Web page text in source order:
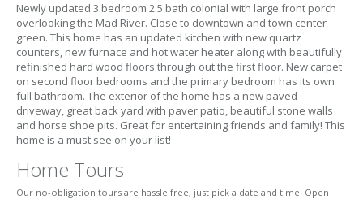
Newly updated 3 bedroom 2.5 bath colonial with large front porch
overlooking the Mad River. Close to downtown and town center
green. This home has an updated kitchen with new quartz
counters, new furnace and hot water heater along with beautifully
refinished hard wood floors through out the first floor. New carpet
on second floor bedrooms and the primary bedroom has its own
full bathroom. The exterior of the home has a new paved
driveway, great back yard with paver patio, beautiful stone walls
and horse shoe pits. Great for entertaining friends and family! This
home is a must see on your list!
Home Tours
Our no-obligation tours are hassle free, just pick a date and time. Open